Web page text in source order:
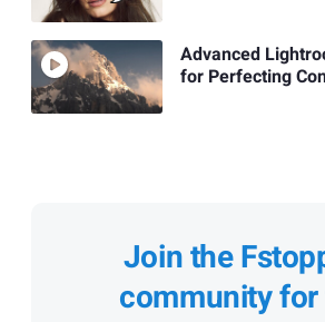
Advanced
for Perfecting
Join the
community